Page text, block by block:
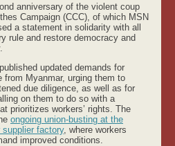
anniversary of the violent coup
Campaign (CCC), of which MSN
a statement in solidarity with all
rule and restore democracy and
updated demands for
from Myanmar, urging them to
due diligence, as well as for
on them to do so with a
prioritizes workers’ rights. The
ongoing union-busting at the
factory, where workers
improved conditions.